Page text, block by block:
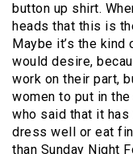
button up shirt.
heads that this is
Maybe it’s the
would desire,
work on their part,
women to put in
who said that it
dress well or eat
than Sunday Night